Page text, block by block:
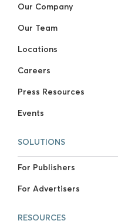
Our Company
Our Team
Locations
Careers
Press Resources
Events
SOLUTIONS
For Publishers
For Advertisers
RESOURCES